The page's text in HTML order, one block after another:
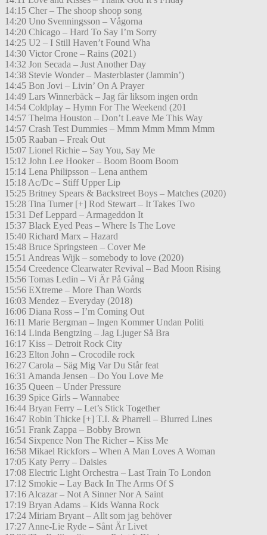
14:15 Cher – The shoop shoop song
14:20 Uno Svenningsson – Vågorna
14:20 Chicago – Hard To Say I’m Sorry
14:25 U2 – I Still Haven’t Found Wha
14:30 Victor Crone – Rains (2021)
14:32 Jon Secada – Just Another Day
14:38 Stevie Wonder – Masterblaster (Jammin’)
14:45 Bon Jovi – Livin’ On A Prayer
14:49 Lars Winnerbäck – Jag får liksom ingen ordn
14:54 Coldplay – Hymn For The Weekend (201
14:57 Thelma Houston – Don’t Leave Me This Way
14:57 Crash Test Dummies – Mmm Mmm Mmm Mmm
15:05 Raaban – Freak Out
15:07 Lionel Richie – Say You, Say Me
15:12 John Lee Hooker – Boom Boom Boom
15:14 Lena Philipsson – Lena anthem
15:18 Ac/Dc – Stiff Upper Lip
15:25 Britney Spears & Backstreet Boys – Matches (2020)
15:28 Tina Turner [+] Rod Stewart – It Takes Two
15:31 Def Leppard – Armageddon It
15:37 Black Eyed Peas – Where Is The Love
15:40 Richard Marx – Hazard
15:48 Bruce Springsteen – Cover Me
15:51 Andreas Wijk – somebody to love (2020)
15:54 Creedence Clearwater Revival – Bad Moon Rising
15:56 Tomas Ledin – Vi Är På Gång
15:56 EXtreme – More Than Words
16:03 Mendez – Everyday (2018)
16:06 Diana Ross – I’m Coming Out
16:11 Marie Bergman – Ingen Kommer Undan Politi
16:14 Linda Bengtzing – Jag Ljuger Så Bra
16:17 Kiss – Detroit Rock City
16:23 Elton John – Crocodile rock
16:27 Carola – Säg Mig Var Du Står feat
16:31 Amanda Jensen – Do You Love Me
16:35 Queen – Under Pressure
16:39 Spice Girls – Wannabee
16:44 Bryan Ferry – Let’s Stick Together
16:47 Robin Thicke [+] T.I. & Pharrell – Blurred Lines
16:51 Frank Zappa – Bobby Brown
16:54 Sixpence Non The Richer – Kiss Me
16:58 Mikael Rickfors – When A Man Loves A Woman
17:05 Katy Perry – Daisies
17:08 Electric Light Orchestra – Last Train To London
17:12 Smokie – Lay Back In The Arms Of S
17:16 Alcazar – Not A Sinner Nor A Saint
17:19 Bryan Adams – Kids Wanna Rock
17:24 Miriam Bryant – Allt som jag behöver
17:27 Anne-Lie Ryde – Sånt Är Livet